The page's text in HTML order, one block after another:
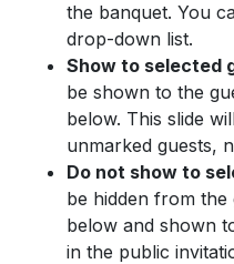
the banquet. You
drop-down list.
Show to selected
be shown to the
below. This slide
unmarked guests,
Do not show to
be hidden from the
below and shown
in the public